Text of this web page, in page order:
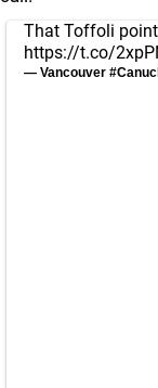
That Toffoli
https://t.co/
— Vancouver